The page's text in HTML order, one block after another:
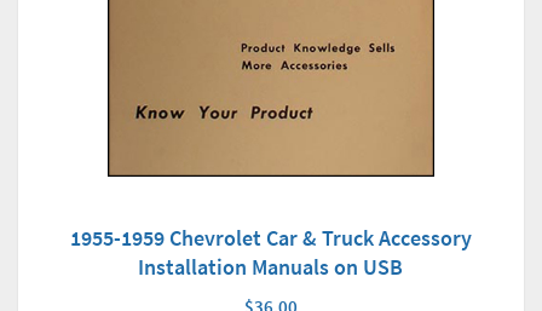
1955-1959 Chevrolet Car & Truck Accessory
Installation Manuals on USB